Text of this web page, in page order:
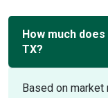
How much
TX?
Based on